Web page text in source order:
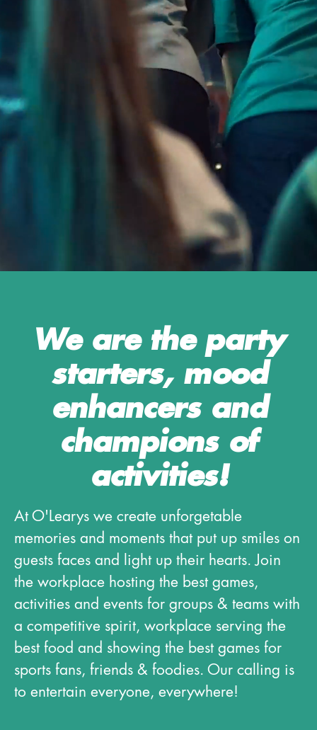
EUROPE!
To be an employee at one of our venues
means that you will be working with a bunch
of amazing colleagues and contribute to the
developing and strengthening of the chain
If people, fun, variety, food and sports is
what you enjoy, than look no further and
We are the party
starters, mood
enhancers and
champions of
activities!
At O'Learys we create unforgetable
memories and moments that put up smiles on
guests faces and light up their hearts. Join
the workplace hosting the best games,
activities and events for groups & teams with
a competitive spirit, workplace serving the
best food and showing the best games for
sports fans, friends & foodies. Our calling is
to entertain everyone, everywhere!